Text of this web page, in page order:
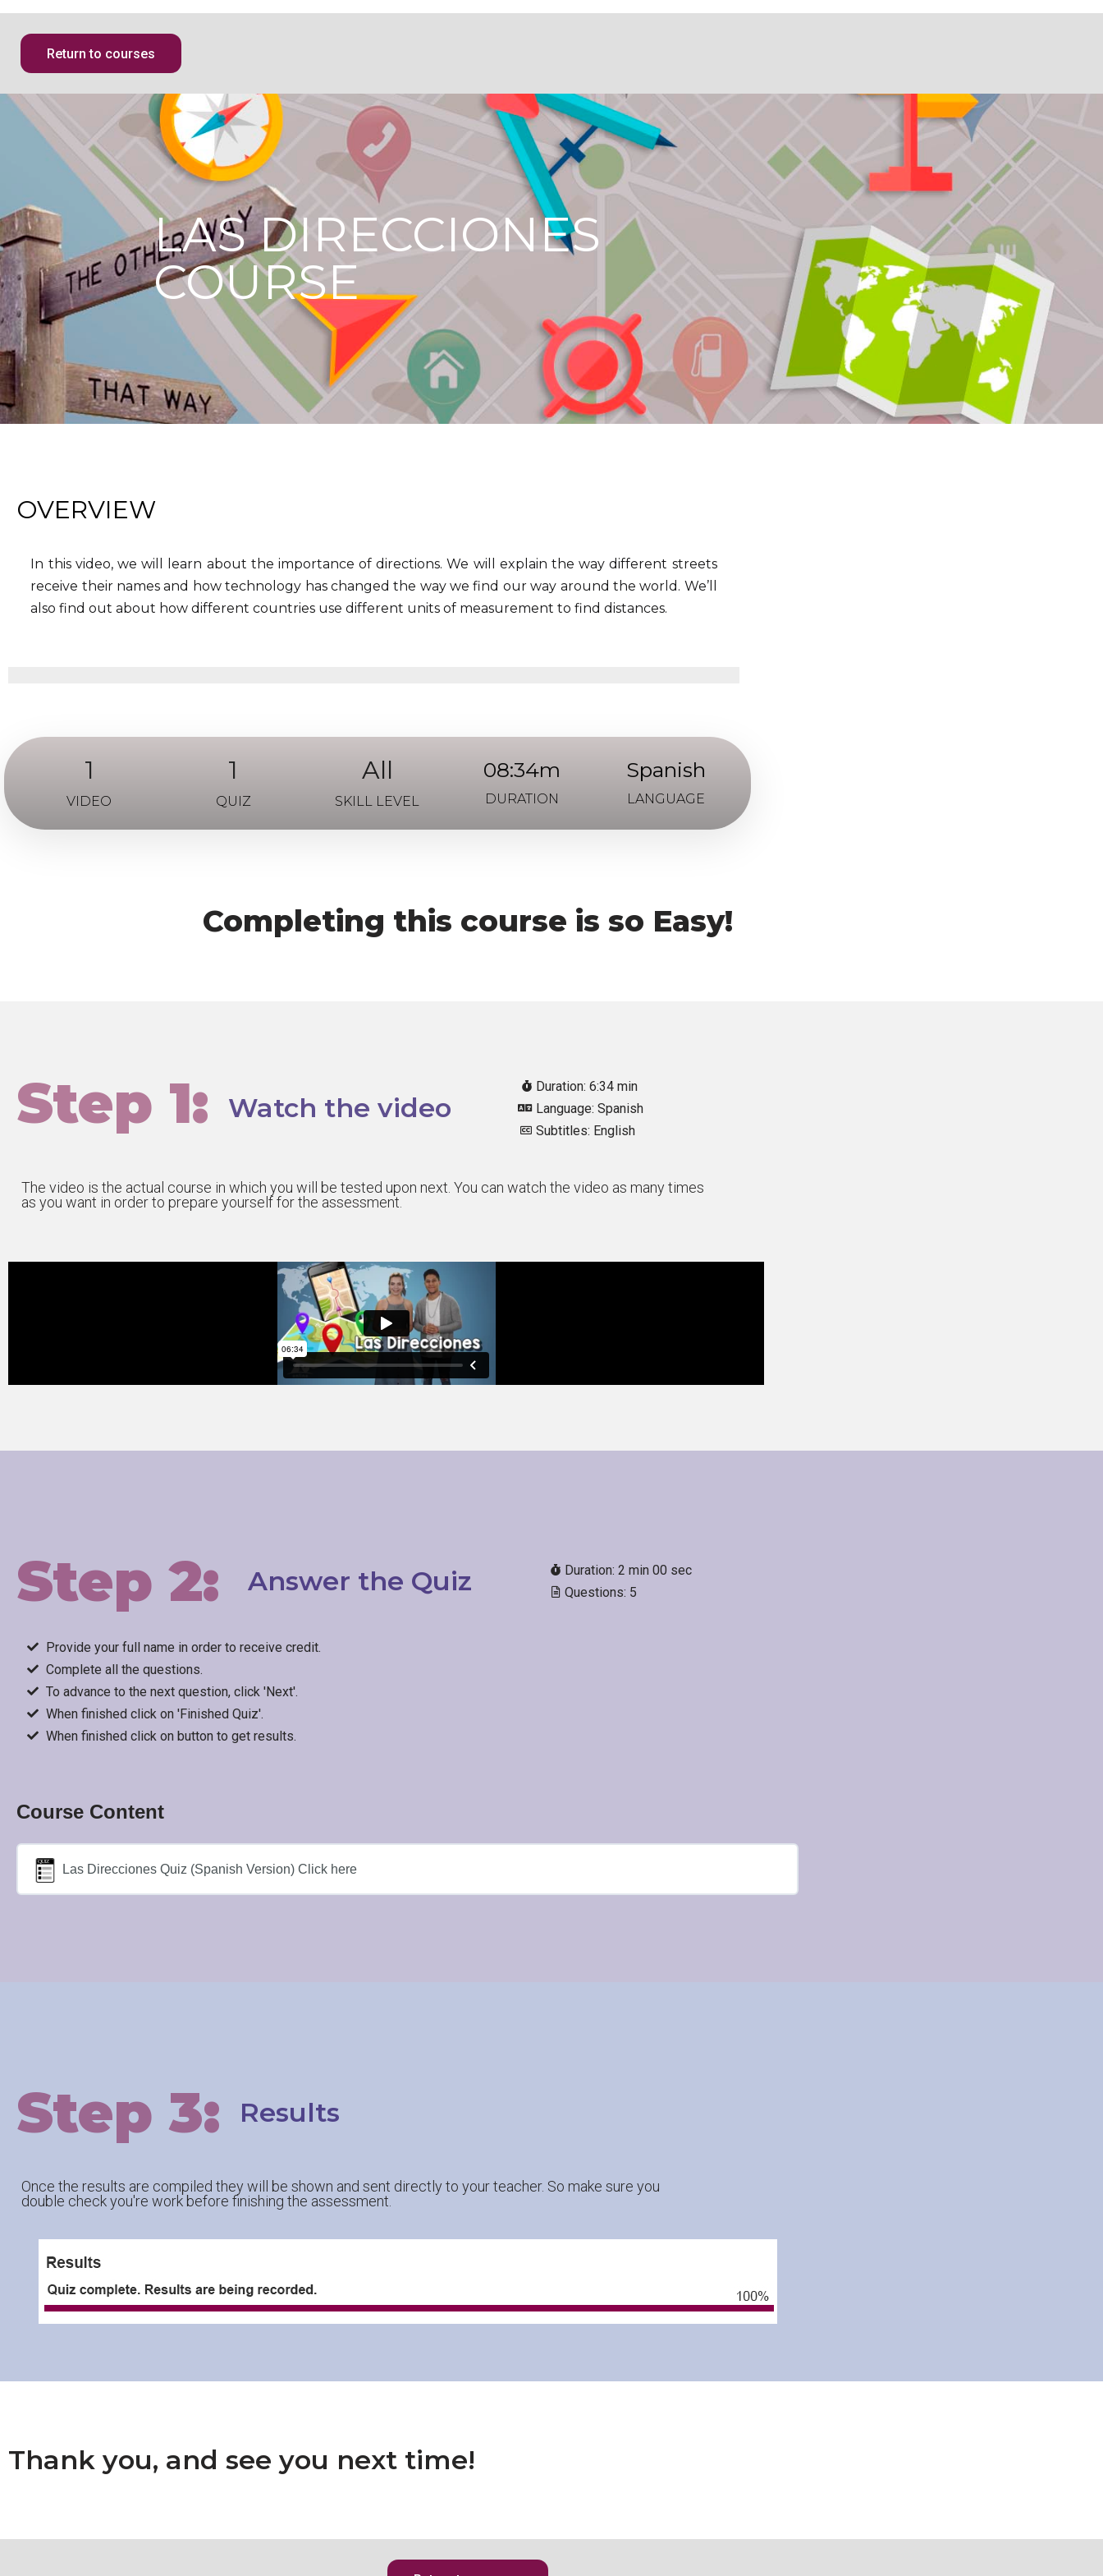
Return to courses
LAS DIRECCIONES
COURSE
OVERVIEW
In this video, we will learn about the importance of directions. We will explain the way different streets
receive their names and how technology has changed the way we find our way around the world. We’ll
also find out about how different countries use different units of measurement to find distances.
1
VIDEO
1
QUIZ
All
SKILL LEVEL
08:34m
DURATION
Spanish
LANGUAGE
Completing this course is so Easy!
Step 1: Watch the video
Duration: 6:34 min
Language: Spanish
Subtitles: English
The video is the actual course in which you will be tested upon next. You can watch the video as many times
as you want in order to prepare yourself for the assessment.
Step 2: Answer the Quiz
Duration: 2 min 00 sec
Questions: 5
Provide your full name in order to receive credit.
Complete all the questions.
To advance to the next question, click 'Next'.
When finished click on 'Finished Quiz'.
When finished click on button to get results.
Course Content
Las Direcciones Quiz (Spanish Version) Click here
Step 3: Results
Once the results are compiled they will be shown and sent directly to your teacher. So make sure you
double check you're work before finishing the assessment.
Thank you, and see you next time!